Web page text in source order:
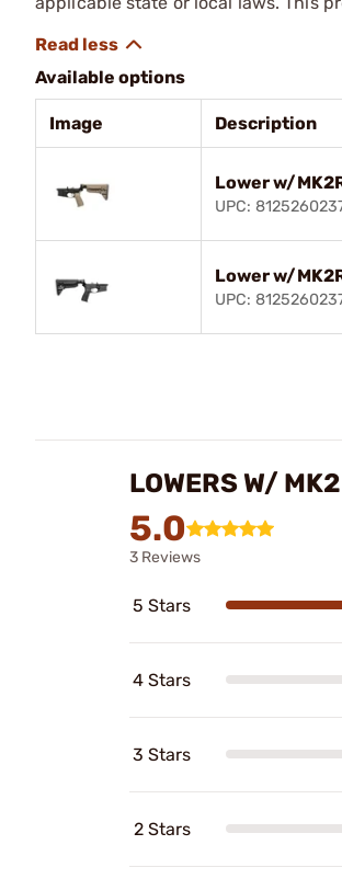
Available options
Image Description
Lower w/
UPC:
Lower w/
UPC:
LOWERS W/
5.0
3 Reviews
5 Stars
4 Stars
3 Stars
2 Stars